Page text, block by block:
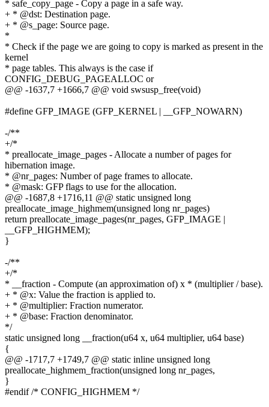
* safe_copy_page - Copy a page in a safe way.
+ * @dst: Destination page.
+ * @s_page: Source page.
*
* Check if the page we are going to copy is marked as present in the
kernel
* page tables. This always is the case if
CONFIG_DEBUG_PAGEALLOC or
@@ -1637,7 +1666,7 @@ void swsusp_free(void)
#define GFP_IMAGE (GFP_KERNEL | __GFP_NOWARN)
-/**
+/*
* preallocate_image_pages - Allocate a number of pages for
hibernation image.
* @nr_pages: Number of page frames to allocate.
* @mask: GFP flags to use for the allocation.
@@ -1687,8 +1716,11 @@ static unsigned long
preallocate_image_highmem(unsigned long nr_pages)
return preallocate_image_pages(nr_pages, GFP_IMAGE |
__GFP_HIGHMEM);
}
-/**
+/*
* __fraction - Compute (an approximation of) x * (multiplier / base).
+ * @x: Value the fraction is applied to.
+ * @multiplier: Fraction numerator.
+ * @base: Fraction denominator.
*/
static unsigned long __fraction(u64 x, u64 multiplier, u64 base)
{
@@ -1717,7 +1749,7 @@ static inline unsigned long
preallocate_highmem_fraction(unsigned long nr_pages,
}
#endif /* CONFIG_HIGHMEM */